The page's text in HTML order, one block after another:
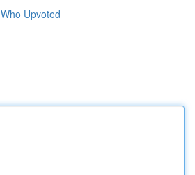
Who Upvoted